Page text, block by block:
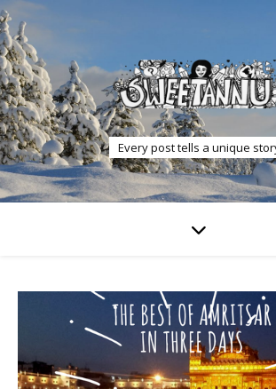
Every post tells a unique